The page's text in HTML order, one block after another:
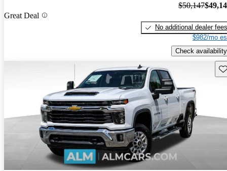
Great Deal
$50,147
No additional dealer fees
$982/mo
Check availability